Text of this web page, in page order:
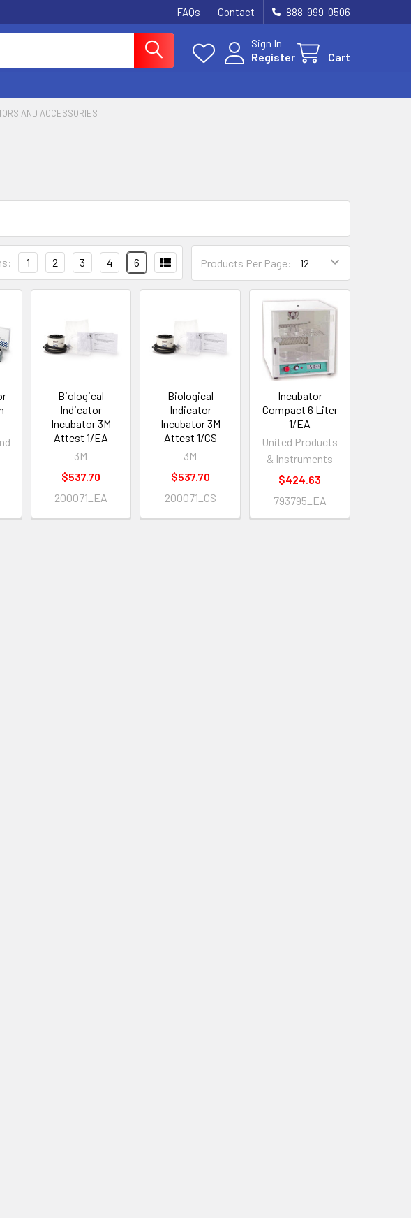
FAQs Contact 888-999-0506
Sign In
Register
Cart
AND ACCESSORIES
Products Per Page:
1 2 3 4 6
Biological
Indicator
Incubator 3M
Attest 1/EA
3M
$537.70
200071_EA
Biological
Indicator
Incubator 3M
Attest 1/CS
3M
$537.70
200071_CS
Incubator
Compact 6 Liter
1/EA
United Products
& Instruments
$424.63
793795_EA